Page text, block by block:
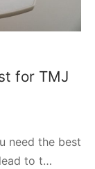
for TMJ
need the best
to t…